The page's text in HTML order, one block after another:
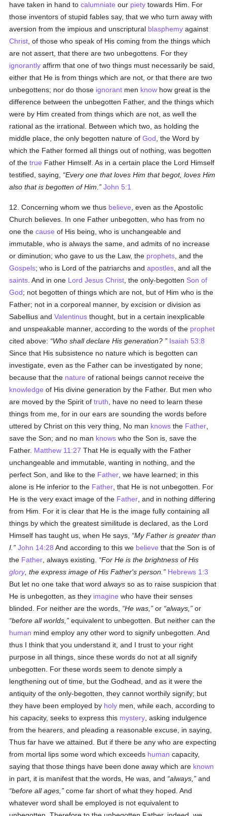
have taken in hand tocalumniate our piety towards Him. For
those inventors of stupid fables say, that we who turn away with
aversion from the impious and unscriptural blasphemy against
Christ , of those who speak of His coming from the things which
are not assert, that there are two unbegottens. For they
ignorantly affirm that one of two things must necessarily be said,
either that He is from things which are not, or that there are two
unbegottens; nor do those ignorant men know how great is the
difference between the unbegotten Father, and the things which
were by Him created from things which are not, as well the
rational as the irrational. Between which two, as holding the
middle place, the only begotten nature ofGod , the Word by
which the Father formed all things out of nothing, was begotten
of thetrue Father Himself. As in a certain place the Lord Himself
testified, saying,
Every one that loves Him that begot, loves Him
also that is begotten of Him.
John 5:1
12. Concerning whom we thus believe , even as the Apostolic
Church believes. In one Father unbegotten, who has from no
one thecause of His being, who is unchangeable and
immutable, who is always the same, and admits of no increase
or diminution; who gave to us the Law, the prophets , and the
Gospels; who is Lord of the patriarchs andapostles , and all the
saints . And in one Lord Jesus Christ , the only-begotten Son of
God; not begotten of things which are not, but of Him who is the
Father; not in a corporeal manner, by excision or division as
Sabellius andValentinus thought, but in a certain inexplicable
and unspeakable manner, according to the words of the prophet
cited above:
Who shall declare His generation?
Isaiah 53:8
Since that His subsistence no nature which is begotten can
investigate, even as the Father can be investigated by none;
because that the nature of rational beings cannot receive the
knowledge of His divine generation by the Father. But men who
are moved by the Spirit oftruth , have no need to learn these
things from me, for in our ears are sounding the words before
uttered by Christ on this very thing, No man knows the Father
save the Son; and no man knows who the Son is, save the
Father. Matthew 11:27 That He is equally with the Father
unchangeable and immutable, wanting in nothing, and the
perfect Son, and like to the Father , we have learned; in this
alone is He inferior to the Father , that He is not unbegotten. For
He is the very exact image of the Father , and in nothing differing
from Him. For it is clear that He is the image fully containing all
things by which the greatest similitude is declared, as the Lord
Himself has taught us, when He says,
My Father is greater than
I.
John 14:28 And according to this we believe that the Son is of
the Father , always existing.
For He is the brightness of His
glory, the express image of HisFather's person.
Hebrews 1:3
But let no one take that wordalways so as to raise suspicion that
He is unbegotten, as they imagine who have their senses
blinded. For neither are the words,
He was, or always,
or
before all worlds,
equivalent to unbegotten. But neither can the
human mind employ any other word to signify unbegotten. And
thus I think that you understand it, and I trust to your right
purpose in all things, since these words do not at all signify
unbegotten. For these words seem to denote simply a
lengthening out of time, but the Godhead, and as it were the
antiquity of the only-begotten, they cannot worthily signify; but
they have been employed by holy men, while each, according to
his capacity, seeks to express this mystery , asking indulgence
from the hearers, and pleading a reasonable excuse, in saying,
Thus far have we attained. But if there be any who are expecting
from mortal lips some word which exceeds human capacity,
saying that those things have been done away which are known
in part, it is manifest that the words, He was, and
always,
and
before all ages,
come far short of what they hoped. And
whatever word shall be employed is not equivalent to